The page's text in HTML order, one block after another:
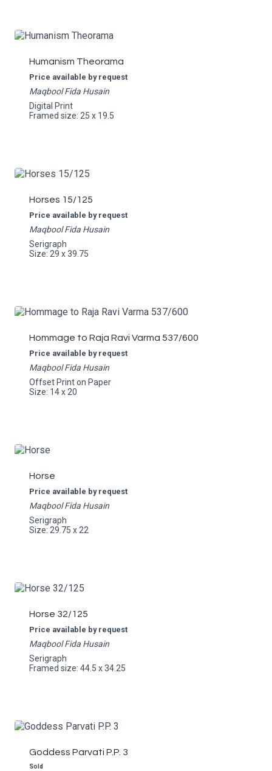
Humanism Theorama
Price available by request
Maqbool Fida Husain
Digital Print
Framed size: 25 x 19.5
Horses 15/125
Price available by request
Maqbool Fida Husain
Serigraph
Size: 29 x 39.75
Hommage to Raja Ravi Varma 537/600
Price available by request
Maqbool Fida Husain
Offset Print on Paper
Size: 14 x 20
Horse
Price available by request
Maqbool Fida Husain
Serigraph
Size: 29.75 x 22
Horse 32/125
Price available by request
Maqbool Fida Husain
Serigraph
Framed size: 44.5 x 34.25
Goddess Parvati P.P. 3
Sold